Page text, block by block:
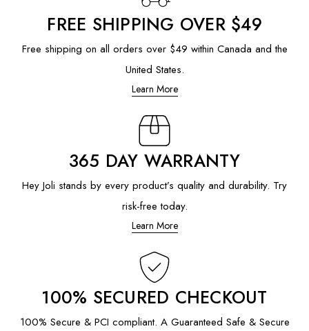
FREE SHIPPING OVER $49
Free shipping on all orders over $49 within Canada and the
United States.
Learn More
365 DAY WARRANTY
Hey Joli stands by every product’s quality and durability. Try
risk-free today.
Learn More
100% SECURED CHECKOUT
100% Secure & PCI compliant. A Guaranteed Safe & Secure